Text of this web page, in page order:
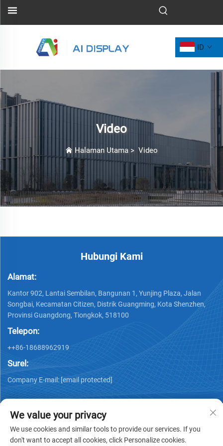
ID
Video
Halaman Utama > Video
Hubungi Kami
Alamat:
Kantor 902, Lantai Sembilan, Bangunan 1, Yunjing Plaza, Jalan
Songbai, Kecamatan Citizen, Distrik Guangming, Kota Shenzhen,
Provinsi Guangdong, Tiongkok, 518100
Telepon:
++86-18688962919
Surel:
Company E-mail: [email protected]
We value your privacy
We use cookies and similar tools to provide our services. If you
don't want to accept all cookies, click Personalize cookies.